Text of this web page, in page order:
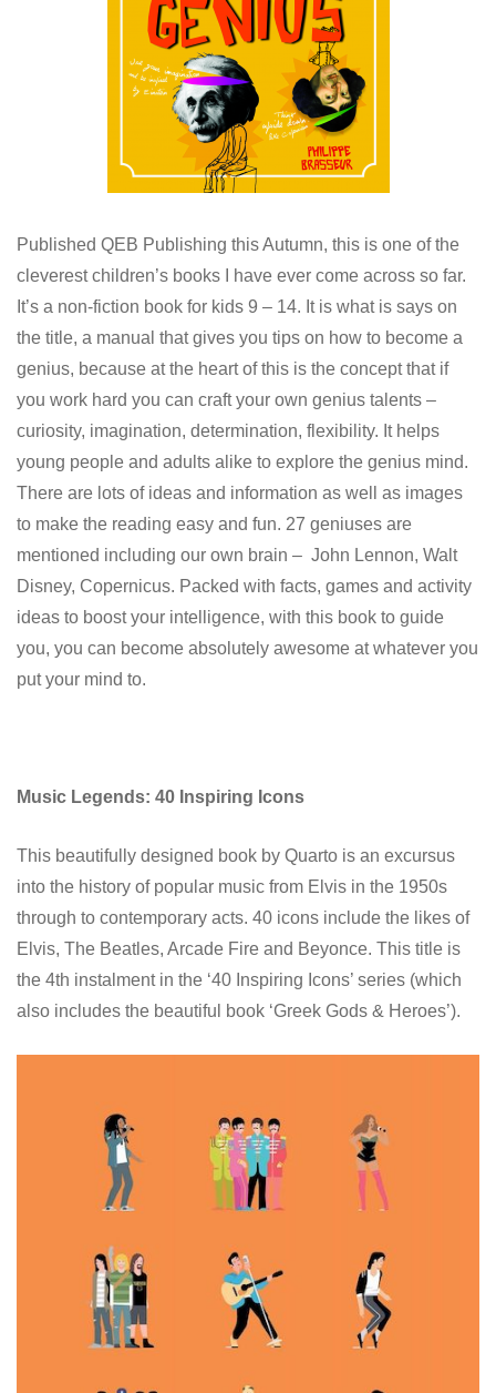
Published QEB Publishing this Autumn, this is one of the
cleverest children’s books I have ever come across so far.
It’s a non-fiction book for kids 9 – 14. It is what is says on
the title, a manual that gives you tips on how to become a
genius, because at the heart of this is the concept that if
you work hard you can craft your own genius talents –
curiosity, imagination, determination, flexibility. It helps
young people and adults alike to explore the genius mind.
There are lots of ideas and information as well as images
to make the reading easy and fun. 27 geniuses are
mentioned including our own brain – John Lennon, Walt
Disney, Copernicus. Packed with facts, games and activity
ideas to boost your intelligence, with this book to guide
you, you can become absolutely awesome at whatever you
put your mind to.
Music Legends: 40 Inspiring Icons
This beautifully designed book by Quarto is an excursus
into the history of popular music from Elvis in the 1950s
through to contemporary acts. 40 icons include the likes of
Elvis, The Beatles, Arcade Fire and Beyonce. This title is
the 4th instalment in the ‘40 Inspiring Icons’ series (which
also includes the beautiful book ‘Greek Gods & Heroes’).